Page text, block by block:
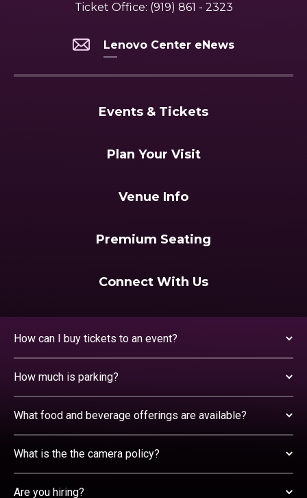
Ticket Office: (919) 861 - 2323
Lenovo Center eNews
Events & Tickets
Plan Your Visit
Venue Info
Premium Seating
Connect With Us
How can I buy tickets to an event?
How much is parking?
What food and beverage offerings are available?
What is the the camera policy?
Are you hiring?